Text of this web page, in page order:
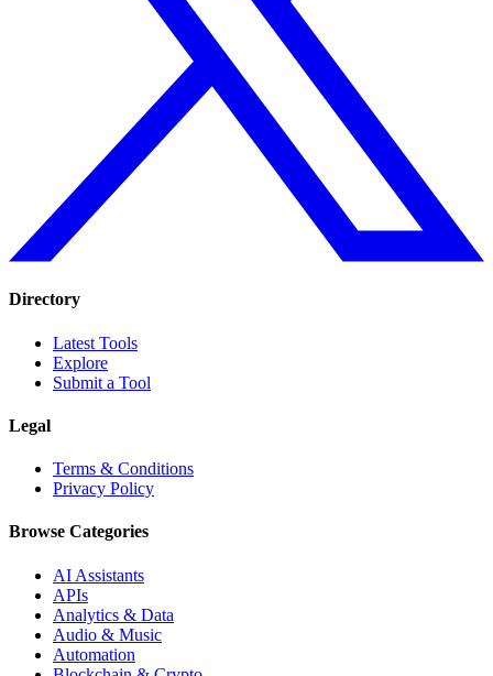
Directory
Latest Tools
Explore
Submit a Tool
Legal
Terms & Conditions
Privacy Policy
Browse Categories
AI Assistants
APIs
Analytics & Data
Audio & Music
Automation